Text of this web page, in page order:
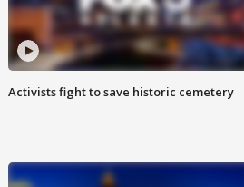
Activists fight to save historic cemetery